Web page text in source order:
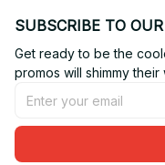
SUBSCRIBE TO
Get ready to be the
promos will shimmy